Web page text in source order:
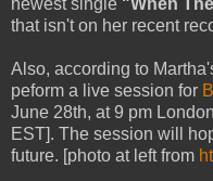
newest single "When
that isn't on her recent
Also, according to
peform a live session for
June 28th, at 9 pm
EST]. The session will
future. [photo at left from